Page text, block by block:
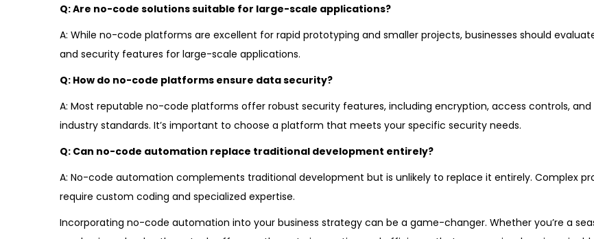
Q: Are no-code solutions suitable for large-scale applications?
A: While no-code platforms are excellent for rapid prototyping and smaller projects, businesses should
and security features for large-scale applications.
Q: How do no-code platforms ensure data security?
A: Most reputable no-code platforms offer robust security features, including encryption, access controls,
industry standards. It’s important to choose a platform that meets your specific security needs.
Q: Can no-code automation replace traditional development entirely?
A: No-code automation complements traditional development but is unlikely to replace it entirely. Complex
require custom coding and specialized expertise.
Incorporating no-code automation into your business strategy can be a game-changer. Whether you’re a